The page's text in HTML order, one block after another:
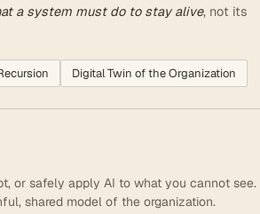
a system must do to stay alive, not its
Digital Twin of the Organization
or safely apply AI to what you cannot see.
shared model of the organization.